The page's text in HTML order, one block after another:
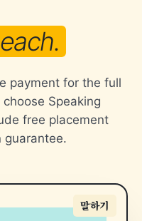
payment for the full
Speaking
free placement
말하기